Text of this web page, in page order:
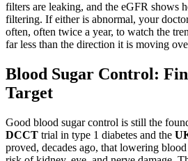
filters are leaking, and the eGFR shows
filtering. If either is abnormal, your
often, often twice a year, to watch the
far less than the direction it is moving
Blood Sugar Control:
Target
Good blood sugar control is still the
DCCT trial in type 1 diabetes and the
proved, decades ago, that lowering